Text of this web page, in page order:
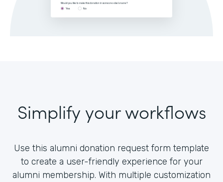
Simplify your workflows
Use this alumni donation request form template
to create a user-friendly experience for your
alumni membership. With multiple customization